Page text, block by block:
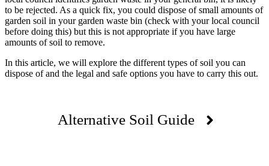
to be rejected. As a quick fix, you could dispose of small amounts of
garden soil in your garden waste bin (check with your local council
before doing this) but this is not appropriate if you have large
amounts of soil to remove.
In this article, we will explore the different types of soil you can
dispose of and the legal and safe options you have to carry this out.
Alternative Soil Guide